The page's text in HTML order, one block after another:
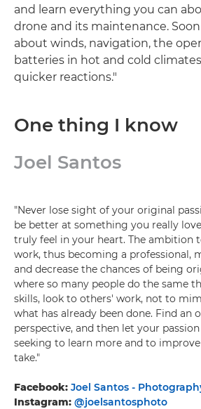
and learn everything you can
drone and its maintenance.
about winds, navigation, the
batteries in hot and cold
quicker reactions."
One thing I know
Joel Santos
"Never lose sight of your original
be better at something you really
truly feel in your heart. The ambition
work, thus becoming a professional,
and decrease the chances of being
where so many people do the same
skills, look to others' work, not to
what has already been done. Find an
perspective, and then let your
seeking to learn more and to
take."
Facebook: Joel Santos -
Instagram: @joelsantosphoto